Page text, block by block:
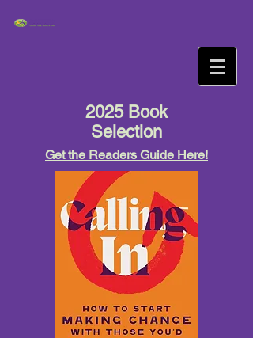
2025 Book
Selection
Get the Readers Guide Here!